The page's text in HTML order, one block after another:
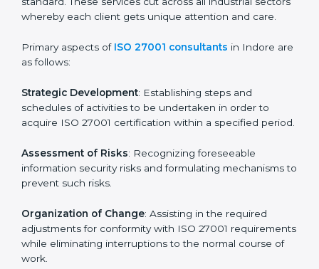
certification readiness.
providing final preparations as the organization is
assessed and audited for the last stage.
In Indore, firms may engage with professional ISO
27001 certification services and remain competitive
while ensuring compliance.
ISO 27001 Agency in Indore
designed to assist organizations in Indore to get
organized and comply with the international
information security standard. These services cut
across all industrial sectors whereby each client gets